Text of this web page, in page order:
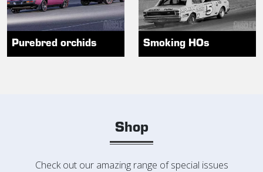
Purebred orchids Smoking HOs
Shop
Check out our amazing range of special issues